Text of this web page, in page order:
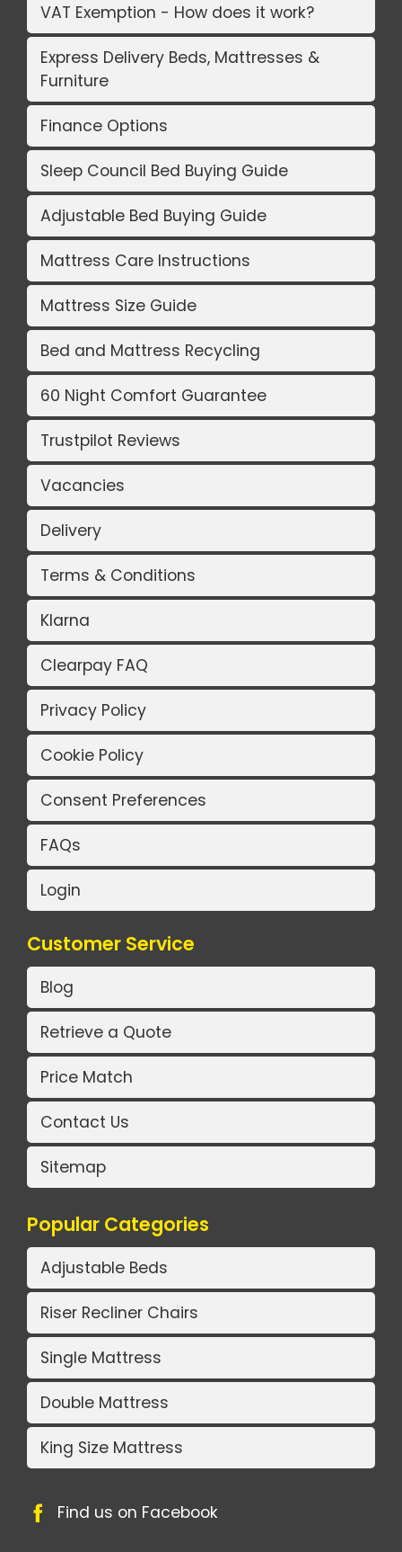
VAT Exemption - How does it work?
Express Delivery Beds, Mattresses &
Furniture
Finance Options
Sleep Council Bed Buying Guide
Adjustable Bed Buying Guide
Mattress Care Instructions
Mattress Size Guide
Bed and Mattress Recycling
60 Night Comfort Guarantee
Trustpilot Reviews
Vacancies
Delivery
Terms & Conditions
Klarna
Clearpay FAQ
Privacy Policy
Cookie Policy
Consent Preferences
FAQs
Login
Customer Service
Blog
Retrieve a Quote
Price Match
Contact Us
Sitemap
Popular Categories
Adjustable Beds
Riser Recliner Chairs
Single Mattress
Double Mattress
King Size Mattress
Find us on Facebook